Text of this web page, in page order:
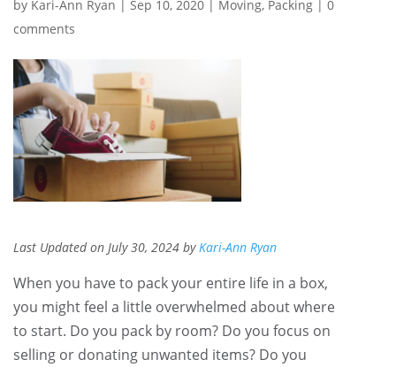
by Kari-Ann Ryan | Sep 10, 2020 | Moving, Packing | 0
comments
Last Updated on July 30, 2024 byKari-Ann Ryan
When you have to pack your entire life in a box,
you might feel a little overwhelmed about where
to start. Do you pack by room? Do you focus on
selling or donating unwanted items? Do you